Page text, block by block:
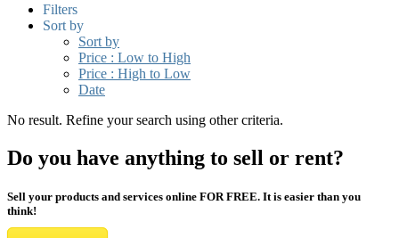
Filters
Sort by
Sort by
Price : Low to High
Price : High to Low
Date
No result. Refine your search using other criteria.
Do you have anything to sell or rent?
Sell your products and services online FOR FREE. It is easier than you
think!